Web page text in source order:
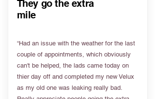
They go the extra
mile
“Had an issue with the weather for the last
couple of appointments, which obviously
can't be helped, the lads came today on
thier day off and completed my new Velux
as my old one was leaking really bad.